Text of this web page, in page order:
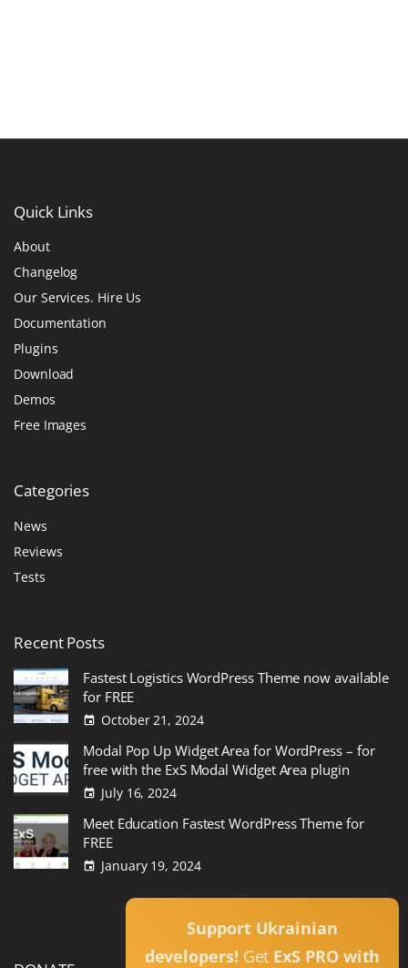
Support Ukrainian
developers! Get ExS PRO with
Quick Links
About
Changelog
Our Services. Hire Us
Documentation
Plugins
Download
Demos
Free Images
Categories
News
Reviews
Tests
RecentPosts
Fastest Logistics WordPress Theme now available
for FREE
October 21, 2024
Modal Pop Up Widget Area for WordPress – for
free with the ExS Modal Widget Area plugin
July 16, 2024
Meet Education Fastest WordPress Theme for
FREE
January 19, 2024